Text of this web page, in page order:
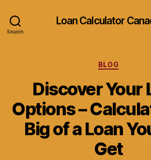
Search
Loan Calculator
Categories
BLOG
Discover Your
Options –
Big of a Loan
Get